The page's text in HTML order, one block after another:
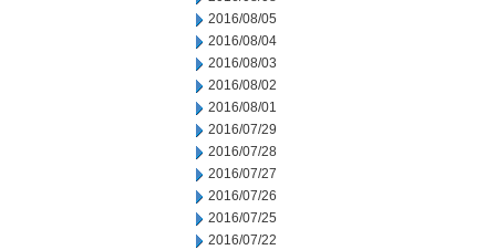
2016/08/05
2016/08/04
2016/08/03
2016/08/02
2016/08/01
2016/07/29
2016/07/28
2016/07/27
2016/07/26
2016/07/25
2016/07/22